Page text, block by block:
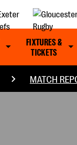
FIXTURES &
TICKETS
MATCH